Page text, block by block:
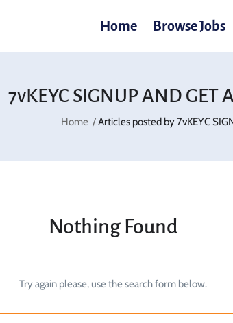
Home Browse Jobs
7vKEYC SIGNUP AND GET
Home Articles posted by 7vKEYC
Nothing Found
Try again please, use the search form below.